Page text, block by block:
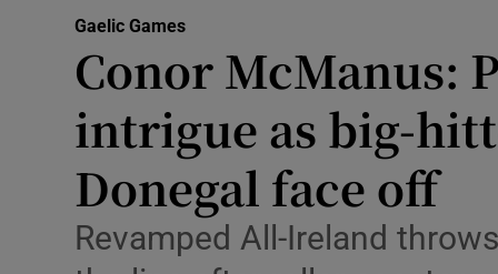
Science
Media
Abroad
Obituaries
Gaelic Games
Conor McManus:
intrigue as big-
Donegal face off
Revamped All-Ireland